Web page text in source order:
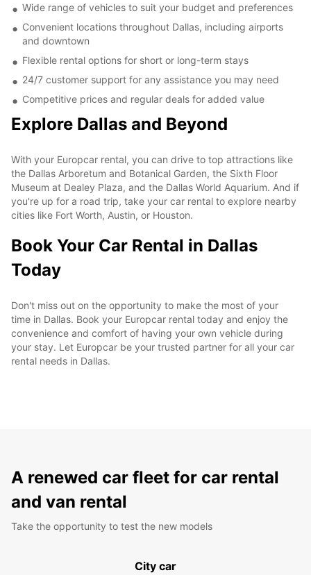
Wide range of vehicles to suit your budget and preferences
Convenient locations throughout Dallas, including airports
and downtown
Flexible rental options for short or long-term stays
24/7 customer support for any assistance you may need
Competitive prices and regular deals for added value
Explore Dallas and Beyond
With your Europcar rental, you can drive to top attractions like
the Dallas Arboretum and Botanical Garden, the Sixth Floor
Museum at Dealey Plaza, and the Dallas World Aquarium. And if
you're up for a road trip, take your car rental to explore nearby
cities like Fort Worth, Austin, or Houston.
Book Your Car Rental in Dallas
Today
Don't miss out on the opportunity to make the most of your
time in Dallas. Book your Europcar rental today and enjoy the
convenience and comfort of having your own vehicle during
your stay. Let Europcar be your trusted partner for all your car
rental needs in Dallas.
A renewed car fleet for car rental
and van rental
Take the opportunity to test the new models
City car